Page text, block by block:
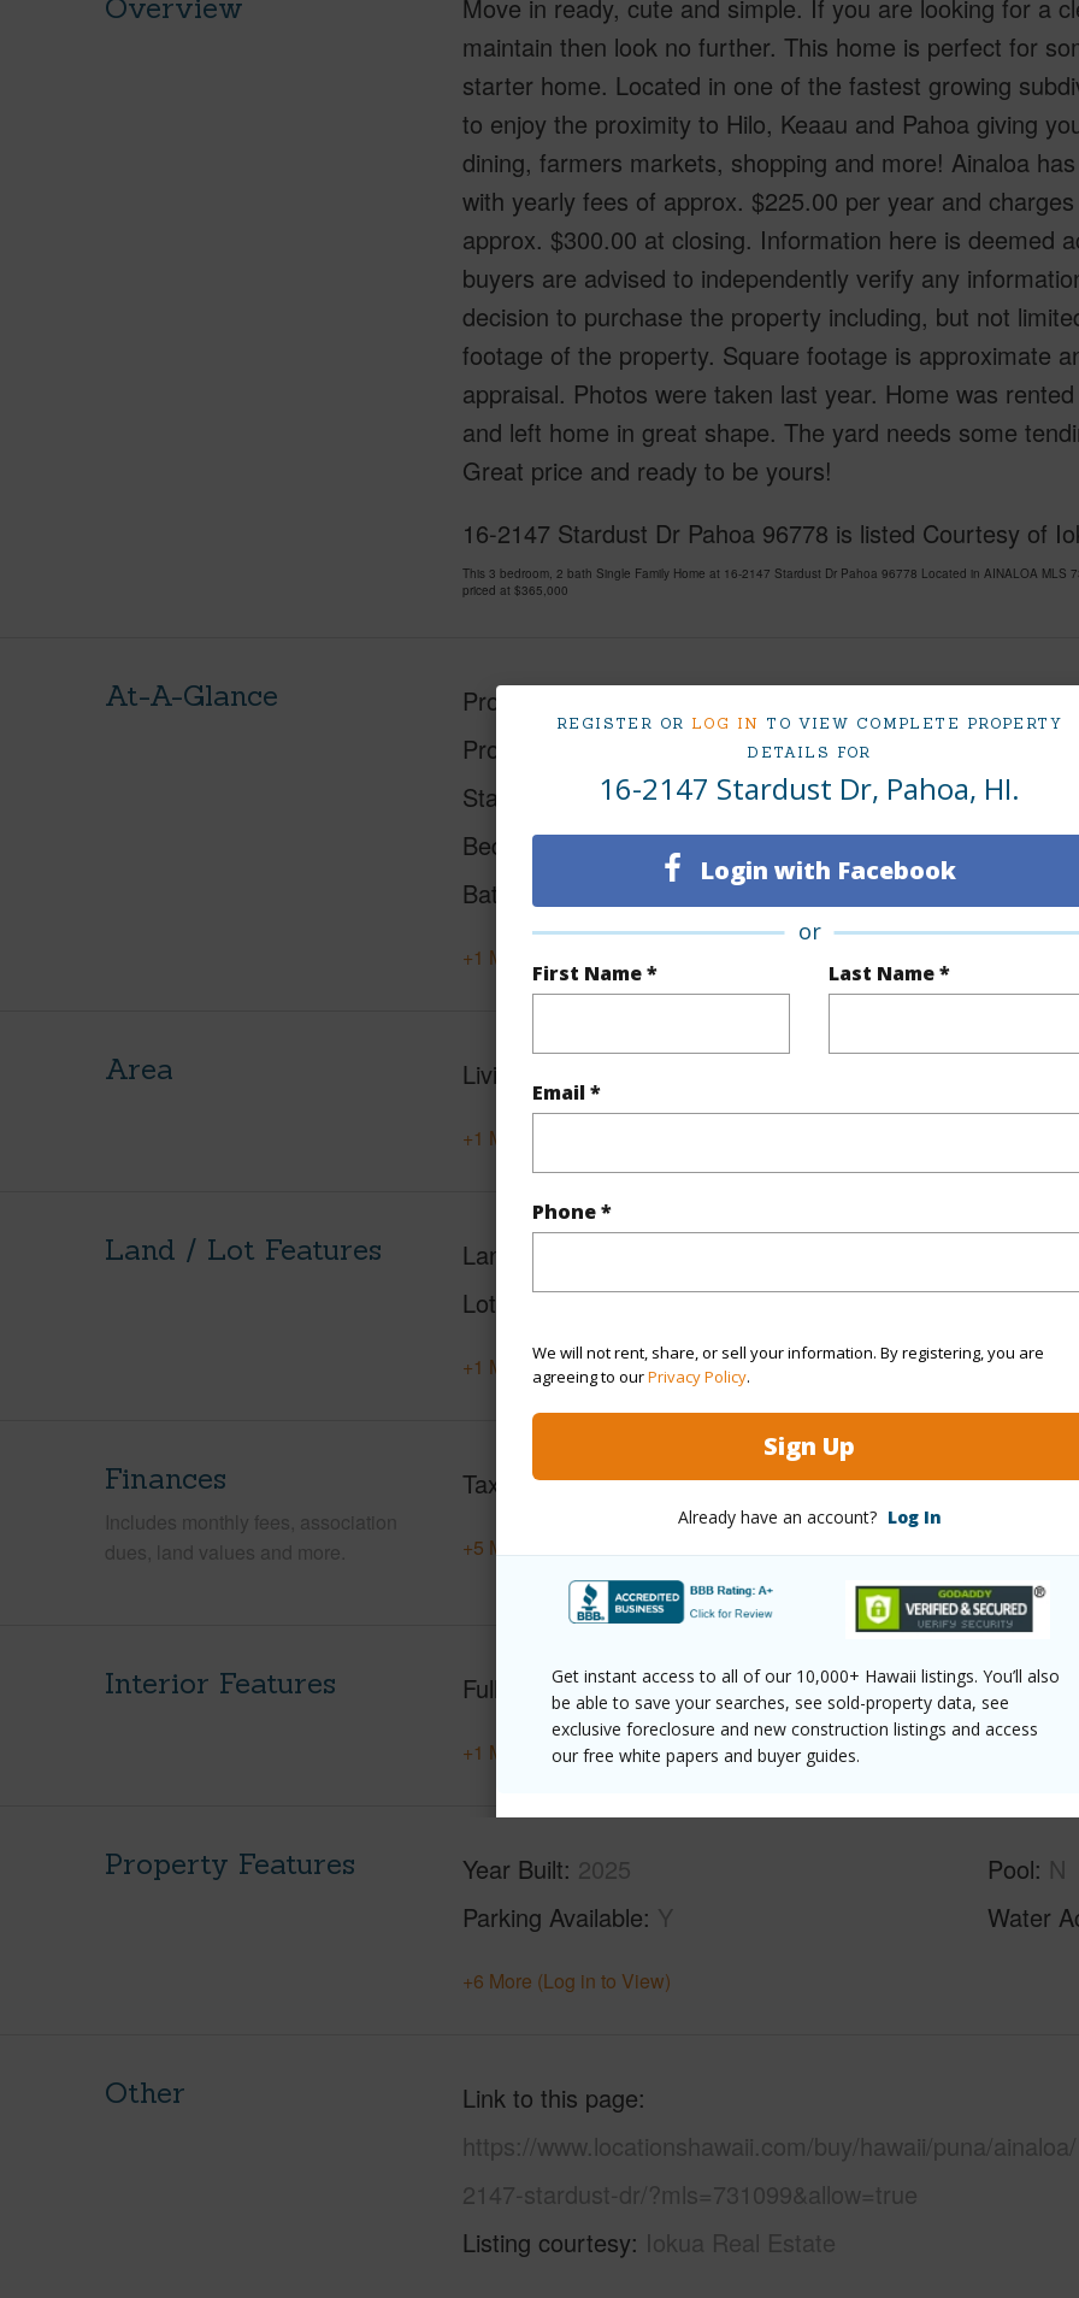
REGISTER OR LOG IN TO VIEW COMPLETE PROPERTY
DETAILS FOR
16-2147 Stardust Dr, Pahoa, HI.
Login with Facebook
or
First Name * Last Name *
Email *
Phone *
We will not rent, share, or sell your information. By registering, you are
agreeing to ourPrivacy Policy.
Sign Up
Already have an account? Log In
Get instant access to all of our 10,000+ Hawaii listings. You’ll also
be able to save your searches, see sold-property data, see
exclusive foreclosure and new construction listings and access
our free white papers and buyer guides.
Overview
Move in ready, cute and simple. If you are looking for a
maintain then look no further. This home is perfect for
starter home. Located in one of the fastest growing
to enjoy the proximity to Hilo, Keaau and Pahoa giving
dining, farmers markets, shopping and more! Ainaloa
with yearly fees of approx. $225.00 per year and
approx. $300.00 at closing. Information here is deemed
buyers are advised to independently verify any
decision to purchase the property including, but not
footage of the property. Square footage is approximate
appraisal. Photos were taken last year. Home was
and left home in great shape. The yard needs some
Great price and ready to be yours!
16-2147 Stardust Dr Pahoa 96778 is listed Courtesy of
This 3 bedroom, 2 bath Single Family Home at 16-2147 Stardust Dr Pahoa 96778 Located in AINALOA
priced at $365,000
At-A-Glance Property Type
Property SubType
Single Family
Status
Beds
3
Baths
TMK #
+1 More (Log in to View)
Area Living Sq.Ft.
+1 More (Log in to View)
Land / Lot Features Land Area Sq.Ft
Lot Number 73
+1 More (Log in to View)
Finances
Includes monthly fees, association
dues, land values and more.
Taxes $553
+5 More (Log in to View)
Interior Features Full Baths 2
+1 More (Log in to View)
Property Features Year Built 2025
Parking Available Y
Pool N
Water
+6 More (Log in to View)
Other
Link to this page
https://www.locationshawaii.com/buy/hawaii/puna/
2147-stardust-dr/?mls=731099&allow=true
Listing courtesy Iokua Real Estate